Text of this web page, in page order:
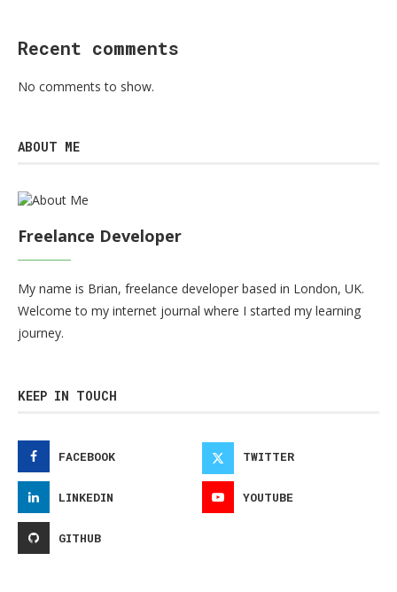
Recent comments
No comments to show.
ABOUT ME
Freelance Developer
My name is Brian, freelance developer based in London, UK.
Welcome to my internet journal where I started my learning
journey.
KEEP IN TOUCH
FACEBOOK TWITTER
LINKEDIN YOUTUBE
GITHUB